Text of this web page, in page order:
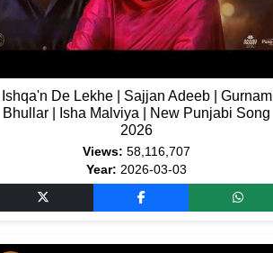
Ishqa'n De Lekhe | Sajjan Adeeb | Gurnam
Bhullar | Isha Malviya | New Punjabi Song
2026
Views: 58,116,707
Year: 2026-03-03